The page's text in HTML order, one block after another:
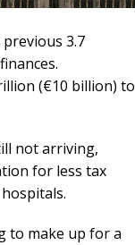
3.7
(€10 billion) to
not arriving,
for less tax
to make up for a